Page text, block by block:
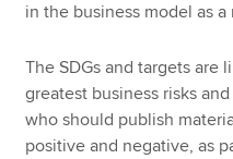
in the business model as a
The SDGs and targets are
greatest business risks
who should publish
positive and negative, as